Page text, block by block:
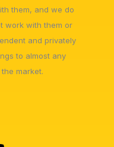
them, and we do
work with them or
and privately
to almost any
market.